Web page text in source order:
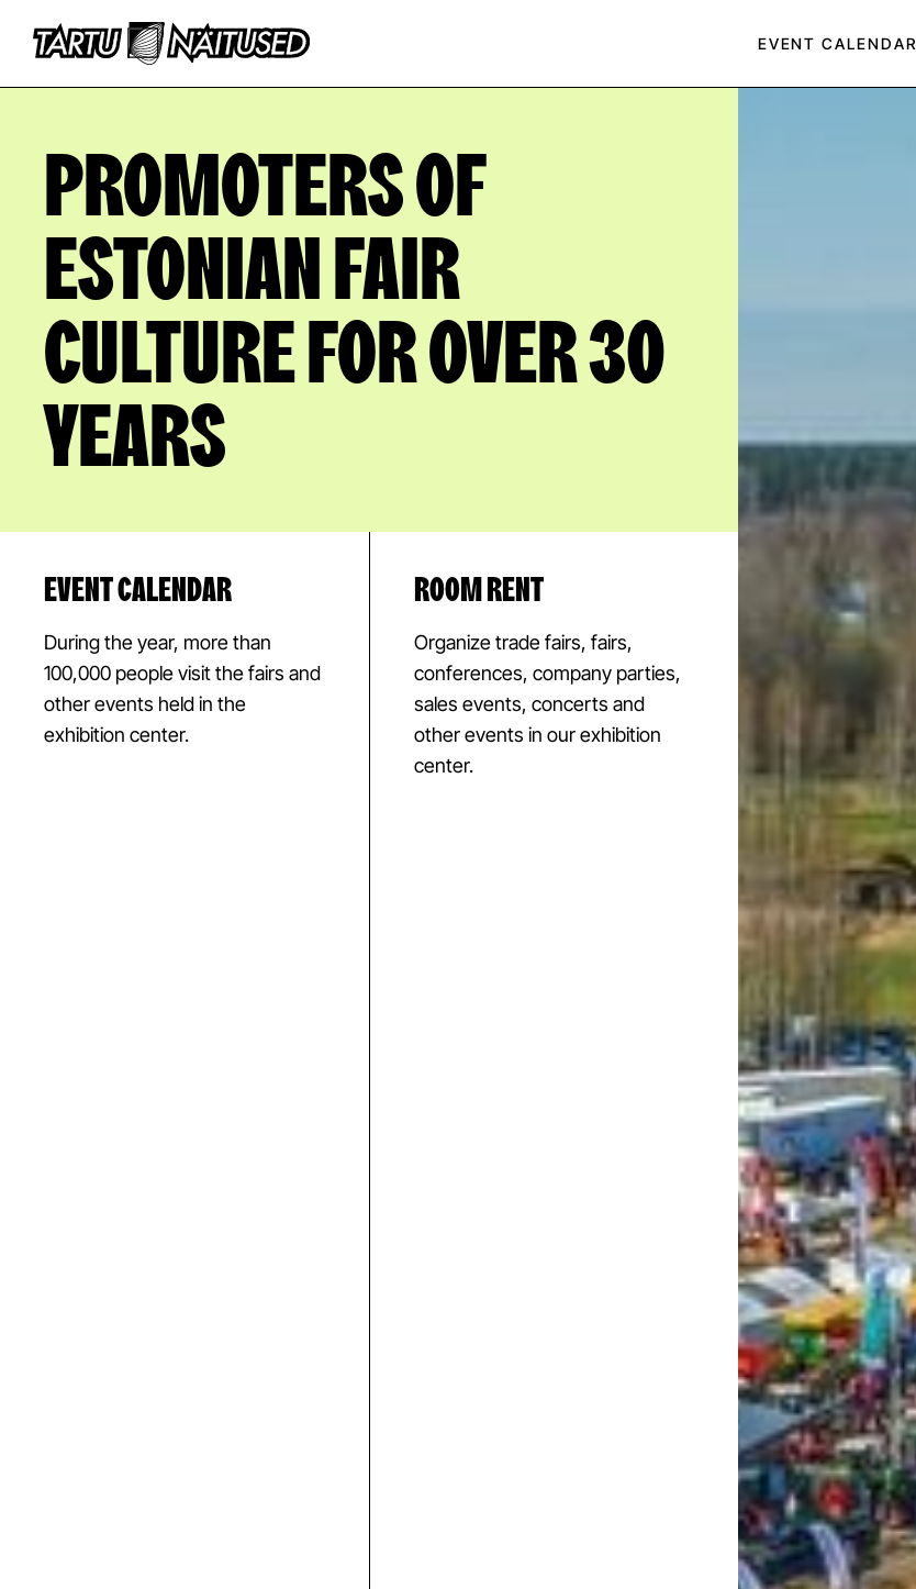
EVENT CALENDAR
PROMOTERS OF
ESTONIAN FAIR
CULTURE FOR OVER 30
YEARS
EVENT CALENDAR
During the year, more than
100,000 people visit the fairs and
other events held in the
exhibition center.
ROOM RENT
Organize trade fairs, fairs,
conferences, company parties,
sales events, concerts and
other events in our exhibition
center.